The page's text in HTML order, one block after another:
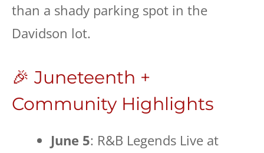
than a shady parking spot in the
Davidson lot.
🎉 Juneteenth +
Community Highlights
June 5: R&B Legends Live at